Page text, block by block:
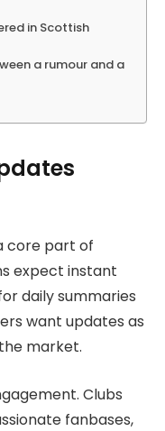
in Scottish
a rumour and a
core part of
expect instant
daily summaries
want updates as
market.
Clubs
fanbases,